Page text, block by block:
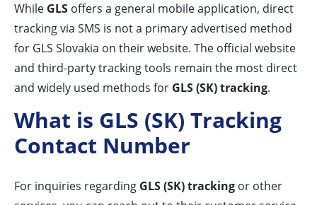
While GLS offers a general mobile application, direct
tracking via SMS is not a primary advertised method
for GLS Slovakia on their website. The official website
and third-party tracking tools remain the most direct
and widely used methods for GLS (SK) tracking.
What is GLS (SK) Tracking
Contact Number
For inquiries regarding GLS (SK) tracking or other